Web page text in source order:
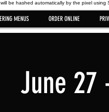
be hashed automatically by the pixel
MENUS ORDER ONLINE
June 27